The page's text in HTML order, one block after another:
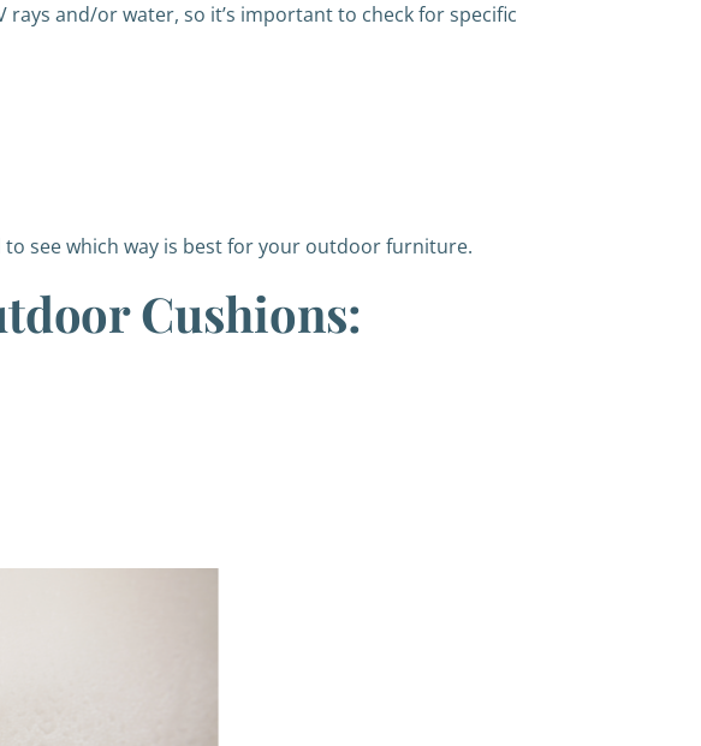
and/or water, so it’s important to check for specific
see which way is best for your outdoor furniture.
Cushions: